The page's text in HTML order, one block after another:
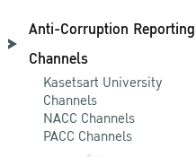
Anti-Corruption Reporting
Channels
Kasetsart University
Channels
NACC Channels
PACC Channels